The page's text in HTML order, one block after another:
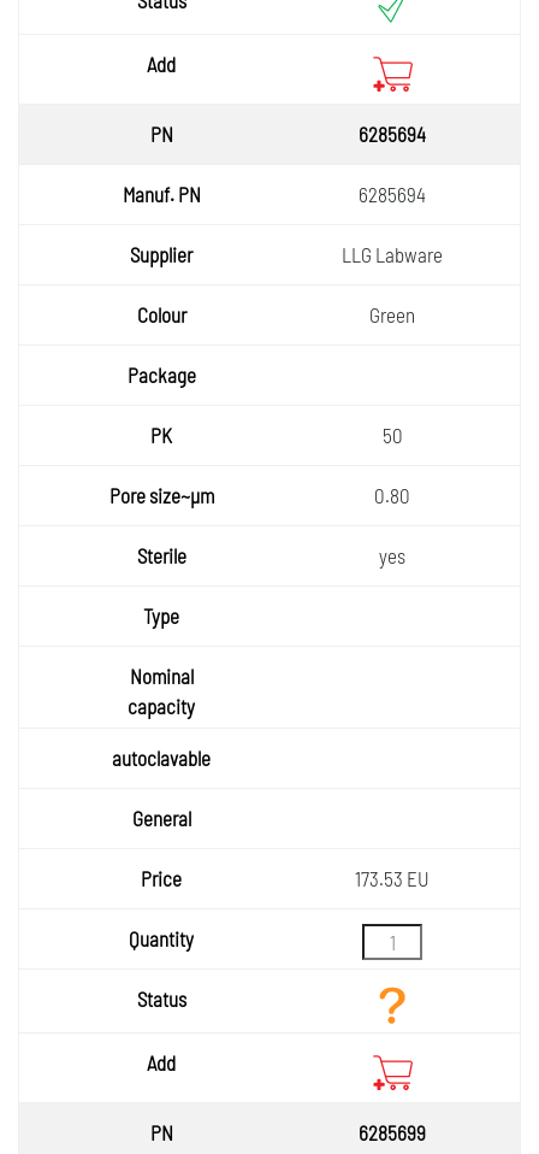
6285694
6285694
LLG Labware
Green
50
0.80
yes
173.53 EU
6285699